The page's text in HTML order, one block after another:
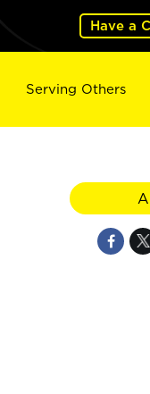
Have a
Serving Others